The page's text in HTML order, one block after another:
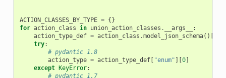
ACTION_CLASSES_BY_TYPE = {}
for action_class in union_action_classes . __args__
:
action_type_def = action_class .model_json_schema()[
try:
# pydantic 1.8
action_type = action_type_def[ "enum" ][0]
except KeyError:
# pydantic 1.7